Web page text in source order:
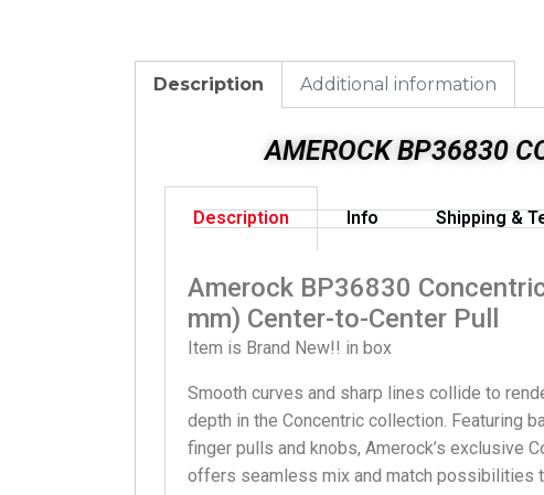
Description Additional information
AMEROCK BP36830
Description Info Shipping &
Amerock BP36830
mm) Center-to-Center Pull
Item is Brand New!! in box
Smooth curves and sharp lines collide to
depth in the Concentric collection. Featuring
finger pulls and knobs, Amerock’s exclusive
offers seamless mix and match possibilities